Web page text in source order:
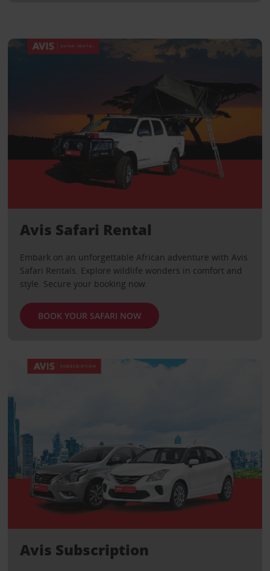
Avis Safari Rental
Embark on an unforgettable African adventure with Avis
Safari Rentals. Explore wildlife wonders in comfort and
style. Secure your booking now.
BOOK YOUR SAFARI NOW
Avis Subscription